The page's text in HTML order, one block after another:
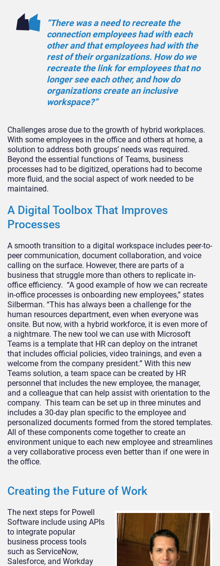
“There was a need to recreate the
connection employees had with each
other and that employees had with the
rest of their organizations. How do we
recreate the link for employees that no
longer see each other, and how do
organizations create an inclusive
workspace?”
Challenges arose due to the growth of hybrid workplaces.
With some employees in the office and others at home, a
solution to address both groups’ needs was required.
Beyond the essential functions of Teams, business
processes had to be digitized, operations had to become
more fluid, and the social aspect of work needed to be
maintained.
A Digital Toolbox That Improves
Processes
A smooth transition to a digital workspace includes peer-to-
peer communication, document collaboration, and voice
calling on the surface. However, there are parts of a
business that struggle more than others to replicate in-
office efficiency. “A good example of how we can recreate
in-office processes is onboarding new employees,” states
Silberman. “This has always been a challenge for the
human resources department, even when everyone was
onsite. But now, with a hybrid workforce, it is even more of
a nightmare. The new tool we can use with Microsoft
Teams is a template that HR can deploy on the intranet
that includes official policies, video trainings, and even a
welcome from the company president.” With this new
Teams solution, a team space can be created by HR
personnel that includes the new employee, the manager,
and a colleague that can help assist with orientation to the
company. This team can be set up in three minutes and
includes a 30-day plan specific to the employee and
personalized documents formed from the stored templates.
All of these components come together to create an
environment unique to each new employee and streamlines
a very collaborative process even better than if one were in
the office.
Creating the Future of Work
The next steps for Powell
Software include using APIs
to integrate popular
business process tools
such as ServiceNow,
Salesforce, and Workday